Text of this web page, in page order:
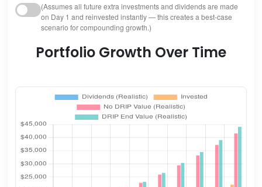
(Assumes all future extra investments and dividends are made
on Day 1 and reinvested instantly — this creates a best-case
scenario for compounding growth.)
Portfolio Growth Over Time